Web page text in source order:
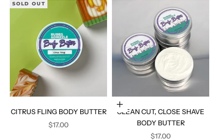
SOLD OUT
CITRUS FLING BODY BUTTER
SALE PRICE
$17.00
Add to cart
CLEAN CUT, CLOSE SHAVE
BODY BUTTER
SALE PRICE
$17.00